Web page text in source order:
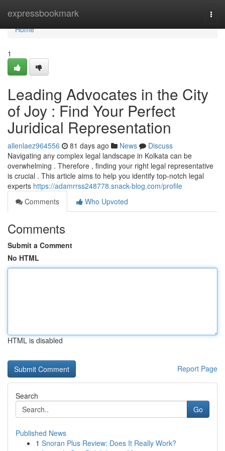
expressbookmark
Home
Home
1
Leading Advocates in the City
of Joy : Find Your Perfect
Juridical Representation
allenlaez964556 81 days ago News
Discuss
Navigating any complex legal landscape in Kolkata can be
overwhelming . Therefore , finding your right legal representative
is crucial . This article aims to help you identify top-notch legal
experts https://adamrrss248778.snack-blog.com/profile
Comments
Who Upvoted
Comments
Submit a Comment
No HTML
HTML is disabled
Report Page
Search
Go
Published News
1 Snoran Plus Review: Does It Really Work?